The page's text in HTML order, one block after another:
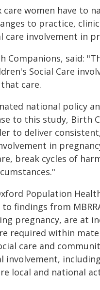
women have to
to practice,
involvement in
said:
Social Care
care.
national policy
to this study, Birth
to deliver
in
break cycles of
Population
findings from
pregnancy, are at
required within
care and
local and national